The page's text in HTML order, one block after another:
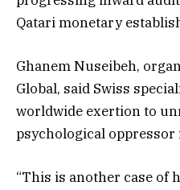
Qatari monetary
Ghanem Nuseibeh,
Global, said Swiss
worldwide exertion to
psychological
“This is another case of